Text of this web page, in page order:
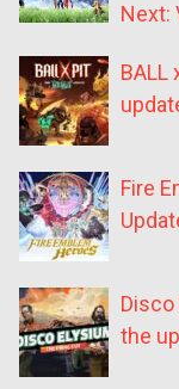
Next:
BALL
Fire
Disco
the